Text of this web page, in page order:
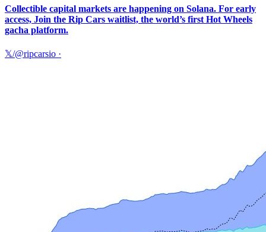
Collectible capital markets are happening on Solana. For early
access, Join the Rip Cars waitlist, the world’s first Hot Wheels
gacha platform.
𝕏/@ripcarsio ·